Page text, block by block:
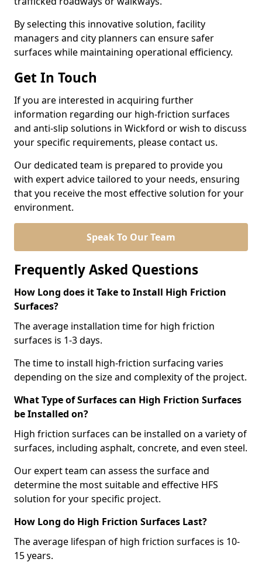
By selecting this innovative solution, facility
managers and city planners can ensure safer
surfaces while maintaining operational efficiency.
Get In Touch
If you are interested in acquiring further
information regarding our high-friction surfaces
and anti-slip solutions in Wickford or wish to discuss
your specific requirements, please contact us.
Our dedicated team is prepared to provide you
with expert advice tailored to your needs, ensuring
that you receive the most effective solution for your
environment.
Speak To Our Team
Frequently Asked Questions
How Long does it Take to Install High Friction
Surfaces?
The average installation time for high friction
surfaces is 1-3 days.
The time to install high-friction surfacing varies
depending on the size and complexity of the project.
What Type of Surfaces can High Friction Surfaces
be Installed on?
High friction surfaces can be installed on a variety of
surfaces, including asphalt, concrete, and even steel.
Our expert team can assess the surface and
determine the most suitable and effective HFS
solution for your specific project.
How Long do High Friction Surfaces Last?
The average lifespan of high friction surfaces is 10-
15 years.